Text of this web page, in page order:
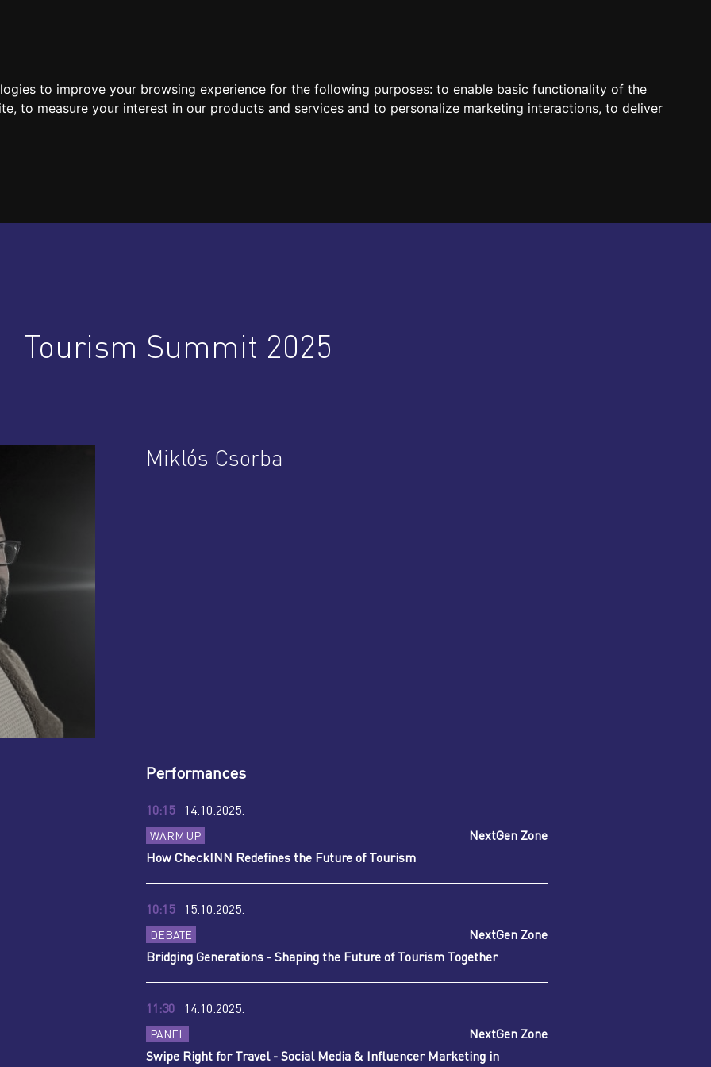
to improve your browsing experience for the following purposes: to enable basic functionality of the
, to measure your interest in our products and services and to personalize marketing interactions, to deliver
Tourism Summit 2025
Miklós Csorba
Performances
10:15 14.10.2025.
WARM UP
NextGen Zone
How CheckINN Redefines the Future of Tourism
10:15 15.10.2025.
DEBATE
NextGen Zone
Bridging Generations - Shaping the Future of Tourism Together
11:30 14.10.2025.
PANEL
NextGen Zone
Swipe Right for Travel - Social Media & Influencer Marketing in